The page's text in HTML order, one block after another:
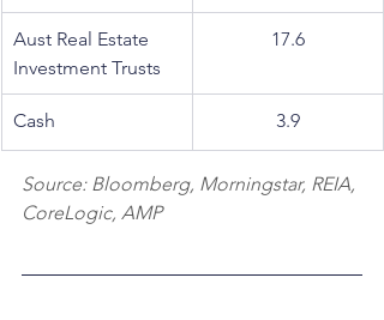
Aust Real Estate
Investment Trusts
17.6
Cash 3.9
Source: Bloomberg, Morningstar, REIA,
CoreLogic, AMP